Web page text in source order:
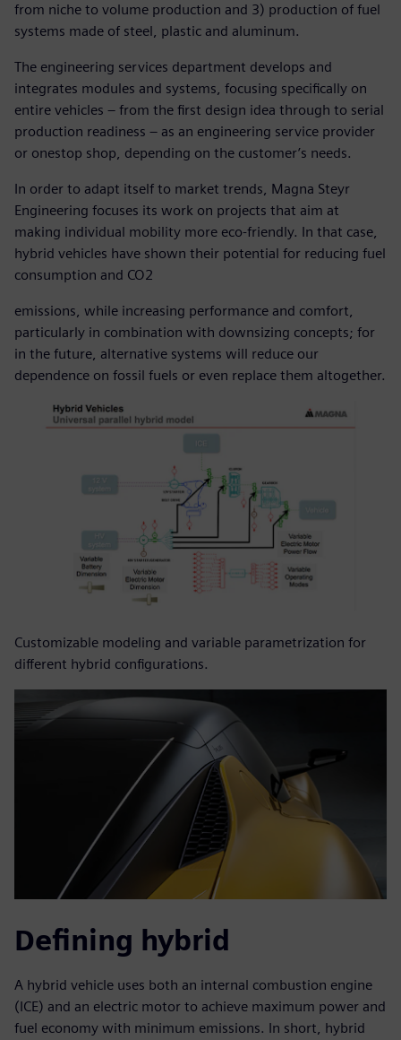
from niche to volume production and 3) production of fuel
systems made of steel, plastic and aluminum.
The engineering services department develops and
integrates modules and systems, focusing specifically on
entire vehicles – from the first design idea through to serial
production readiness – as an engineering service provider
or onestop shop, depending on the customer’s needs.
In order to adapt itself to market trends, Magna Steyr
Engineering focuses its work on projects that aim at
making individual mobility more eco-friendly. In that case,
hybrid vehicles have shown their potential for reducing fuel
consumption and CO2
emissions, while increasing performance and comfort,
particularly in combination with downsizing concepts; for
in the future, alternative systems will reduce our
dependence on fossil fuels or even replace them altogether.
Customizable modeling and variable parametrization for
different hybrid configurations.
Defining hybrid
A hybrid vehicle uses both an internal combustion engine
(ICE) and an electric motor to achieve maximum power and
fuel economy with minimum emissions. In short, hybrid